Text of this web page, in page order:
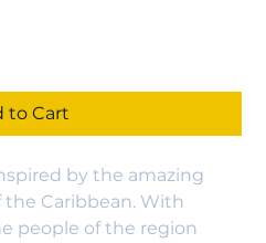
to Cart
by the amazing
Caribbean. With
people of the region